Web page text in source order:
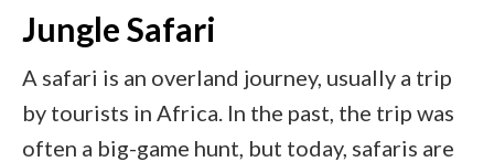
Jungle Safari
A safari is an overland journey, usually a trip
by tourists in Africa. In the past, the trip was
often a big-game hunt, but today, safaris are